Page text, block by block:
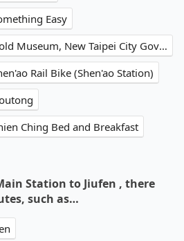
Easy
Taipei Main Station→Gold Museum, New Taipei City Government
Rail Bike (Shen'ao Station)
Ching Bed and Breakfast
Station to Jiufen , there
such as…